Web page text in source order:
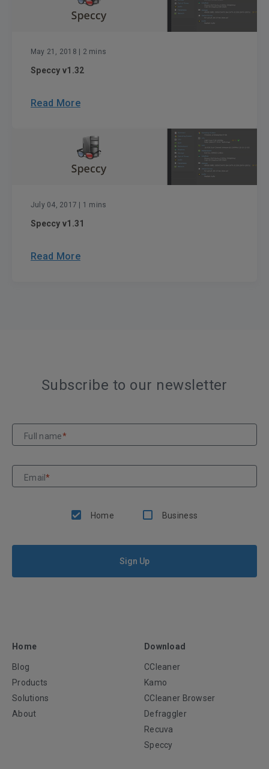
May 21, 2018 | 2 mins
Speccy v1.32
Read More
July 04, 2017 | 1 mins
Speccy v1.31
Read More
Subscribe to our newsletter
Full name*
Email*
Home Business
Sign Up
Home
Blog
Products
Solutions
About
Download
CCleaner
Kamo
CCleaner Browser
Defraggler
Recuva
Speccy